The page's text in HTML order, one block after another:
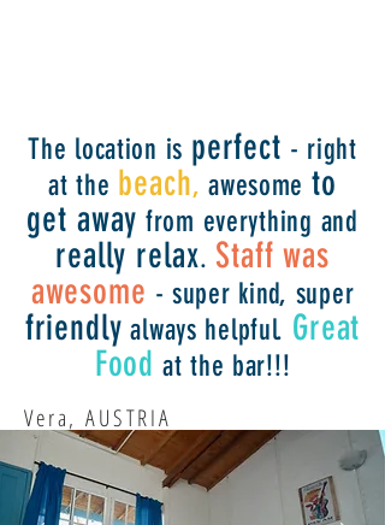
The location is perfect - right
at the beach, awesome to
get away from everything and
really relax.Staff was
awesome - super kind, super
friendly always helpful. Great
Food at the bar!!!
Vera, AUSTRIA